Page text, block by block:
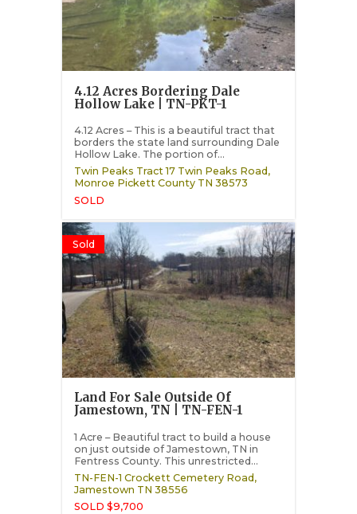
4.12 Acres Bordering Dale
Hollow Lake | TN-PKT-1
4.12 Acres – This is a beautiful tract that
borders the state land surrounding Dale
Hollow Lake. The portion of...
Twin Peaks Tract 17 Twin Peaks Road,
Monroe Pickett County TN 38573
SOLD
Sold
Land For Sale Outside Of
Jamestown, TN | TN-FEN-1
1 Acre – Beautiful tract to build a house
on just outside of Jamestown, TN in
Fentress County. This unrestricted...
TN-FEN-1 Crockett Cemetery Road,
Jamestown TN 38556
SOLD $9,700